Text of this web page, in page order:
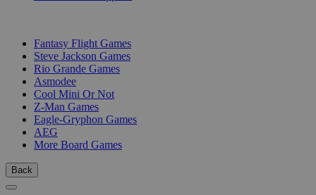
Fantasy Flight Games
Steve Jackson Games
Rio Grande Games
Asmodee
Cool Mini Or Not
Z-Man Games
Eagle-Gryphon Games
AEG
More Board Games
Back